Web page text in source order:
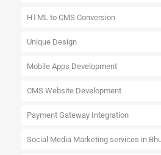
HTML to CMS Conversion
Unique Design
Mobile Apps Development
CMS Website Development
Payment Gateway Integration
Social Media Marketing services in